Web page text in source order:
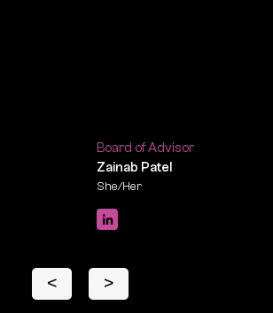
Board of Advisor
Zainab Patel
She/Her
< >